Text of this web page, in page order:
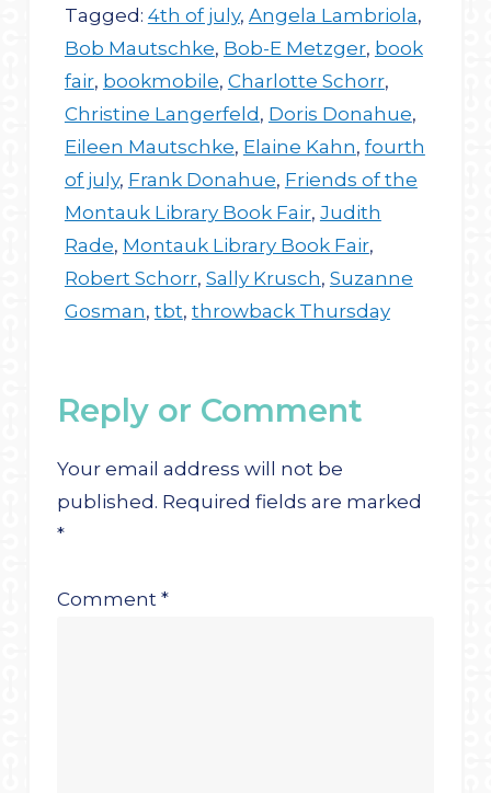
Tagged: 4th of july, Angela Lambriola,
Bob Mautschke, Bob-E Metzger, book
fair, bookmobile, Charlotte Schorr,
Christine Langerfeld, Doris Donahue,
Eileen Mautschke, Elaine Kahn, fourth
of july, Frank Donahue, Friends of the
Montauk Library Book Fair, Judith
Rade, Montauk Library Book Fair,
Robert Schorr, Sally Krusch, Suzanne
Gosman, tbt, throwback Thursday
Reply or Comment
Your email address will not be
published. Required fields are marked
*
Comment*